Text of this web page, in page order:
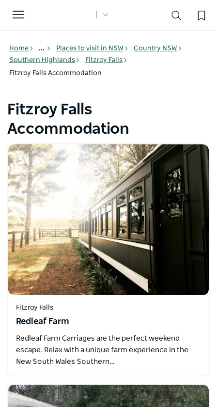
Toggle
navigation
Home ... Places to visit in NSW
Country NSW
Southern Highlands
Fitzroy Falls
Fitzroy Falls Accommodation
Fitzroy Falls
Accommodation
Fitzroy Falls
Redleaf Farm
Redleaf Farm Carriages are the perfect weekend
escape. Relax with a unique farm experience in the
New South Wales Southern…